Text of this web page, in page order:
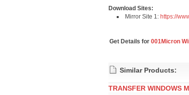
Download Sites:
Mirror Site 1: https://
Get Details for 001Micron
Similar Products:
TRANSFER WINDOWS